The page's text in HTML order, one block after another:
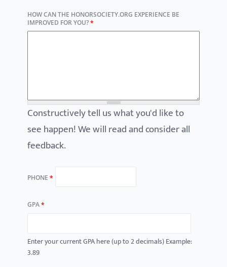
HOW CAN THE HONORSOCIETY.ORG EXPERIENCE BE
IMPROVED FOR YOU?*
Constructively tell us what you'd like to
see happen! We will read and consider all
feedback.
PHONE*
GPA*
Enter your current GPA here (up to 2 decimals) Example:
3.89